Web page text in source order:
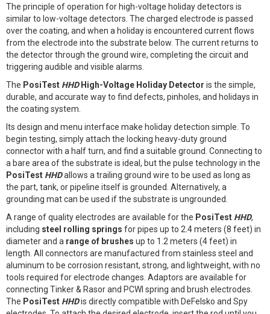
The principle of operation for high-voltage holiday detectors is
similar to low-voltage detectors. The charged electrode is passed
over the coating, and when a holiday is encountered current flows
from the electrode into the substrate below. The current returns to
the detector through the ground wire, completing the circuit and
triggering audible and visible alarms.
The PosiTest HHDHigh-Voltage Holiday Detector is the simple,
durable, and accurate way to find defects, pinholes, and holidays in
the coating system.
Its design and menu interface make holiday detection simple. To
begin testing, simply attach the locking heavy-duty ground
connector with a half turn, and find a suitable ground. Connecting to
a bare area of the substrate is ideal, but the pulse technology in the
PosiTest HHDallows a trailing ground wire to be used as long as
the part, tank, or pipeline itself is grounded. Alternatively, a
grounding mat can be used if the substrate is ungrounded.
A range of quality electrodes are available for the PosiTest HHD,
including steel rolling springs for pipes up to 2.4 meters (8 feet) in
diameter and a range of brushes up to 1.2 meters (4 feet) in
length. All connectors are manufactured from stainless steel and
aluminum to be corrosion resistant, strong, and lightweight, with no
tools required for electrode changes. Adaptors are available for
connecting Tinker & Rasor and PCWI spring and brush electrodes.
The PosiTest HHDis directly compatible with DeFelsko and Spy